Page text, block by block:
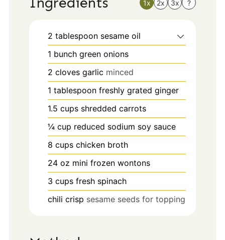
1x 2x 3x ?
2 tablespoon sesame oil
1 bunch green onions
2 cloves garlic minced
1 tablespoon freshly grated ginger
1.5 cups shredded carrots
¼ cup reduced sodium soy sauce
8 cups chicken broth
24 oz mini frozen wontons
3 cups fresh spinach
chili crisp sesame seeds for topping